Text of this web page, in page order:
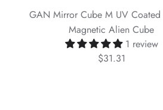
GAN Mirror Cube M UV Coated
Magnetic Alien Cube
1 review
$31.31